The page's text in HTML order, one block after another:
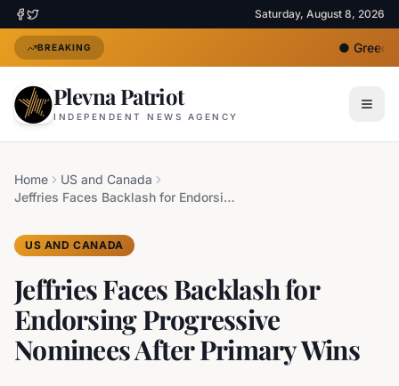
Saturday, August 8, 2026
BREAKING ●Greece
Plevna Patriot
INDEPENDENT NEWS AGENCY
Home
US and Canada
Jeffries Faces Backlash for Endorsing Progressive Nominees After Primary Wins
US AND CANADA
Jeffries Faces Backlash for
Endorsing Progressive
Nominees After Primary Wins